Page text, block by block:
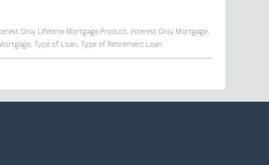
Only Lifetime Mortgage Product, Interest Only Mortgage,
Type of Loan, Type of Retirement Loan